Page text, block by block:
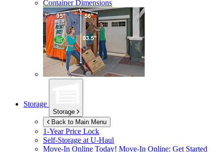
Container Dimensions
Storage
Storage
Back to Main Menu
1-Year Price Lock
Self-Storage atU-Haul
Move-In Online Today! Move-In Online: Get Started